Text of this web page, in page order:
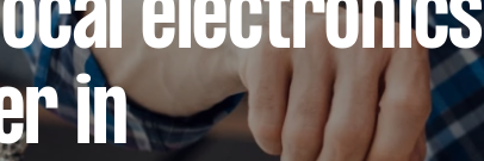
electronics
in